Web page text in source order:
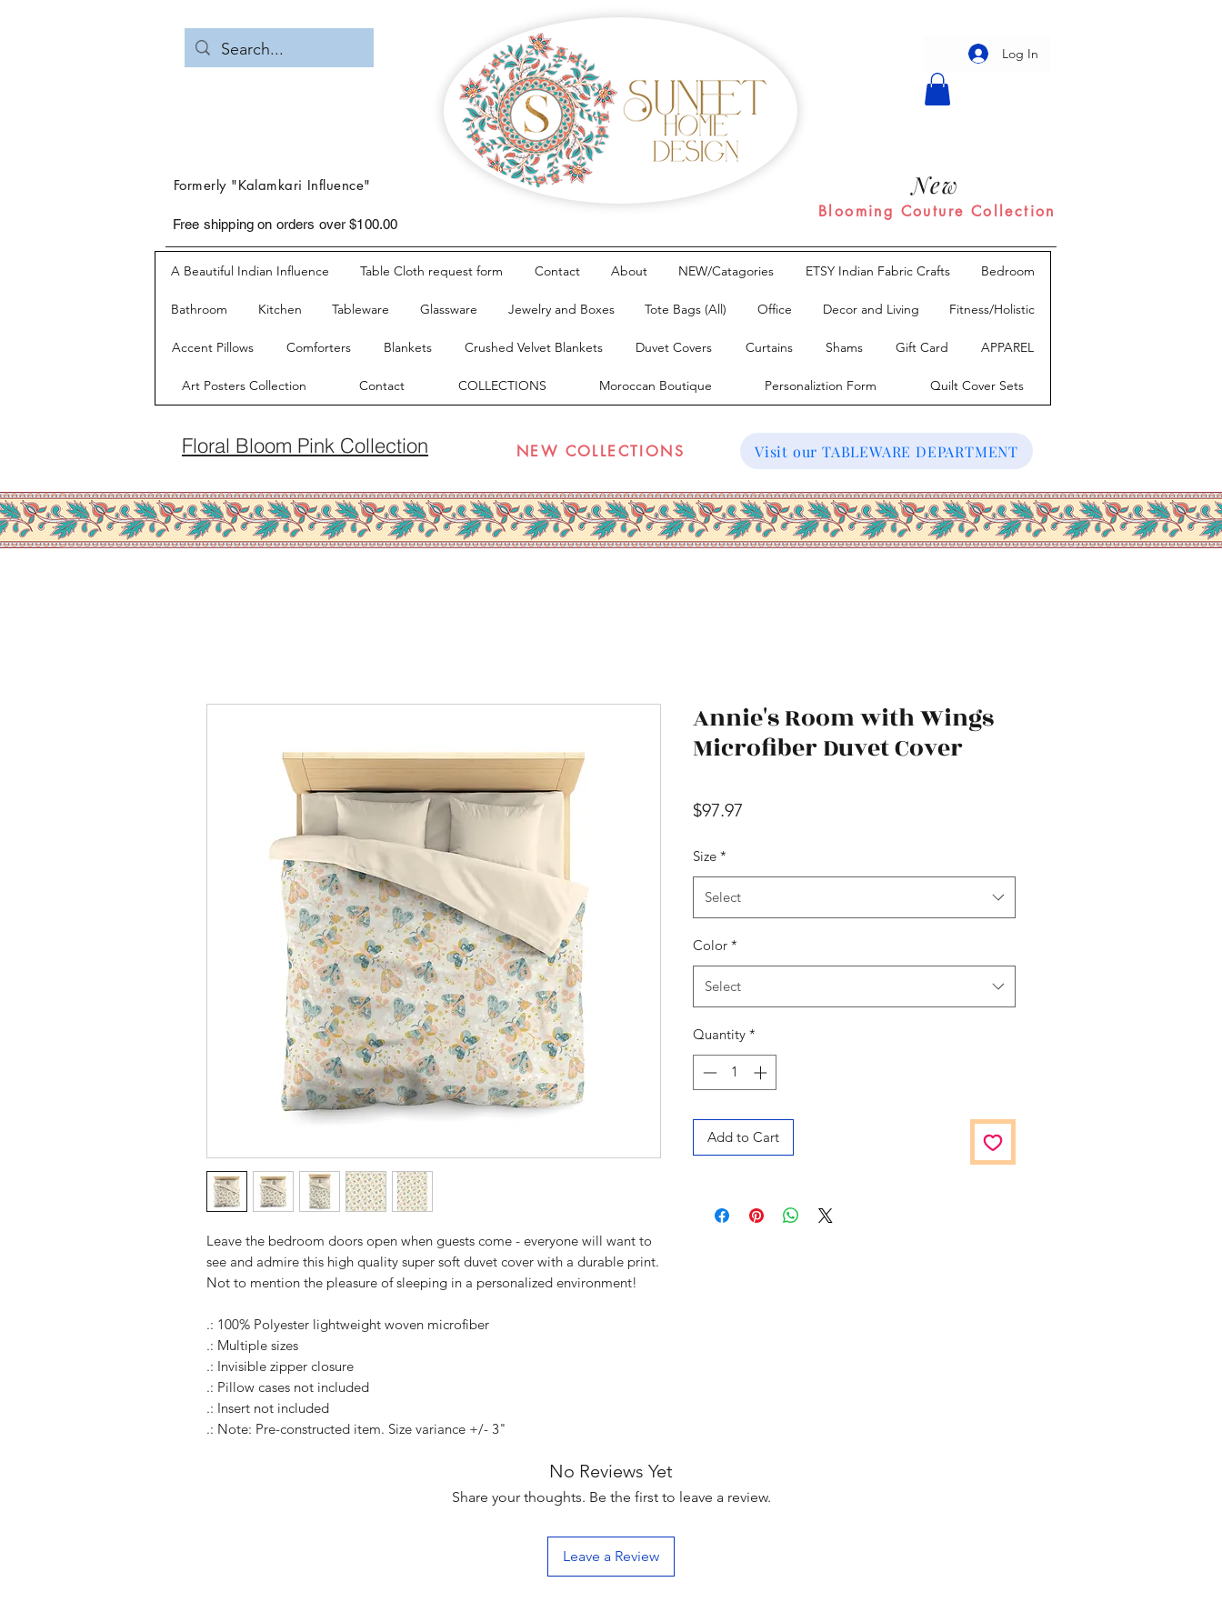
Formerly "Kalamkari Influence"
Free shipping on orders over $100.00
Log In
Blooming Couture Collection
New
A Beautiful Indian Influence Table Cloth request form Contact About NEW/Catagories ETSY Indian Fabric Crafts Bedroom
Bathroom Kitchen Tableware Glassware Jewelry and Boxes Tote Bags (All) Office Decor and Living Fitness/Holistic
Accent Pillows Comforters Blankets Crushed Velvet Blankets Duvet Covers Curtains Shams Gift Card APPAREL
Art Posters Collection Contact COLLECTIONS Moroccan Boutique Personaliztion Form Quilt Cover Sets
Floral Bloom Pink Collection NEW COLLECTIONS Visit our TABLEWARE DEPARTMENT
Leave the bedroom doors open when guests come - everyone will want to
see and admire this high quality super soft duvet cover with a durable print.
Not to mention the pleasure of sleeping in a personalized environment!
.: 100% Polyester lightweight woven microfiber
.: Multiple sizes
.: Invisible zipper closure
.: Pillow cases not included
.: Insert not included
.: Note: Pre-constructed item. Size variance +/- 3"
Annie's Room with Wings
Microfiber Duvet Cover
$97.97
Size *
Select
Color *
Select
Quantity *
Add to Cart
No Reviews Yet
Share your thoughts. Be the first to leave a review.
Leave a Review